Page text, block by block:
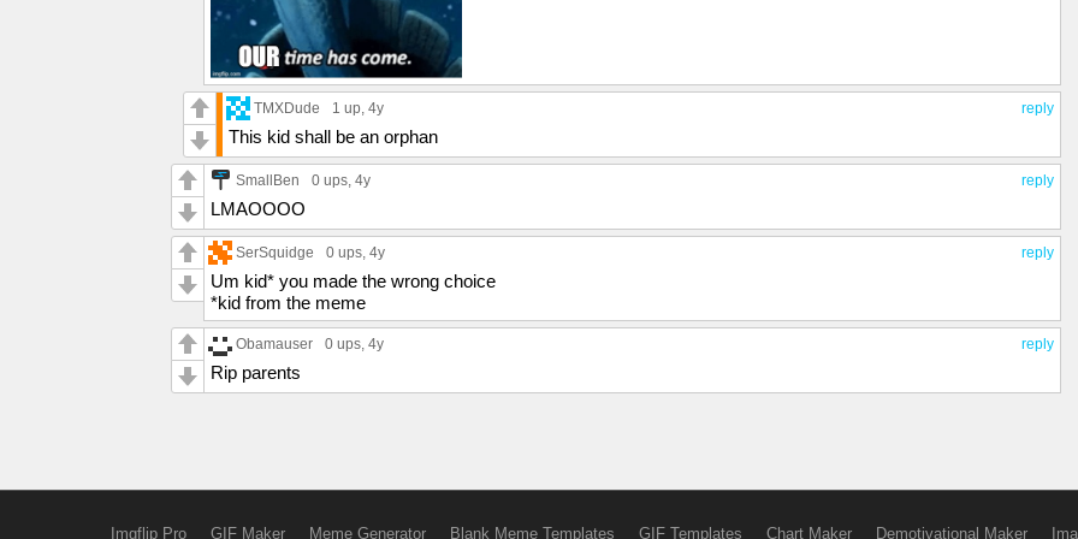
reply
TMXDude 1 up, 4y
This kid shall be an orphan
reply
SmallBen 0 ups, 4y
LMAOOOO
reply
SerSquidge 0 ups, 4y
Um kid* you made the wrong choice
*kid from the meme
reply
Obamauser 0 ups, 4y
Rip parents
Imgflip Pro GIF Maker Meme Generator Blank Meme Templates GIF Templates Chart Maker Demotivational Maker